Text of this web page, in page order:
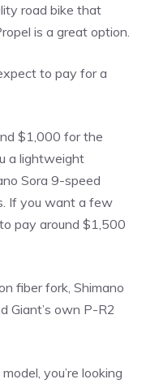
road bike that
is a great option.
to pay for a
$1,000 for the
a lightweight
Sora 9-speed
If you want a few
pay around $1,500
fiber fork, Shimano
Giant’s own P-R2
you’re looking